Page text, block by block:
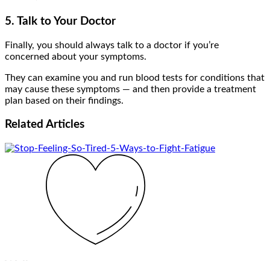
5. Talk to Your Doctor
Finally, you should always talk to a doctor if you’re
concerned about your symptoms.
They can examine you and run blood tests for conditions that
may cause these symptoms — and then provide a treatment
plan based on their findings.
Related Articles